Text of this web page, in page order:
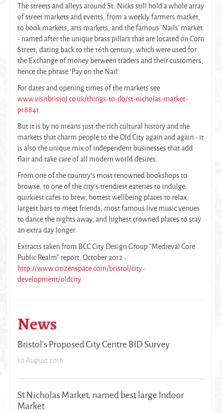
The streets and alleys around St. Nicks still hold a whole array
of street markets and events, from a weekly farmers market,
to book markets, arts markets, and the famous ‘Nails’ market
- named after the unique brass pillars that are located on Corn
Street, dating back to the 16th century, which were used for
the Exchange of money between traders and their customers,
hence the phrase 'Pay on the Nail'.
For dates and opening times of the markets see
www.visitbristol.co.uk/things-to-do/st-nicholas-market-
p18841
But it is by no means just the rich cultural history and the
markets that charm people to the Old City again and again - it
is also the unique mix of independent businesses that add
flair and take care of all modern world desires.
From one of the country’s most renowned bookshops to
browse, to one of the city’s trendiest eateries to indulge,
quirkiest cafes to brew, hottest wellbeing places to relax,
largest bars to meet friends, most famous live music venues
to dance the nights away, and highest crowned places to stay
an extra day longer.
Extracts taken from BCC City Design Group “Medieval Core
Public Realm” report, October 2012 -
http://www.citizenspace.com/bristol/city-
development/oldcity
News
Bristol's Proposed City Centre BID Survey
10 August 2016
St Nicholas Market, named best large Indoor
Market